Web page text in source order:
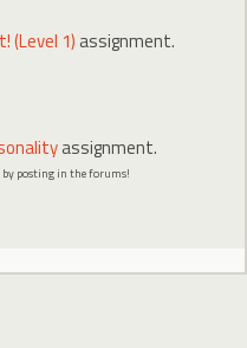
(Level 1) assignment.
assignment.
by posting in the forums!